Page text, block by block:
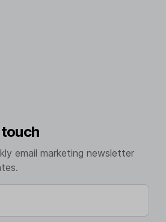
email marketing newsletter